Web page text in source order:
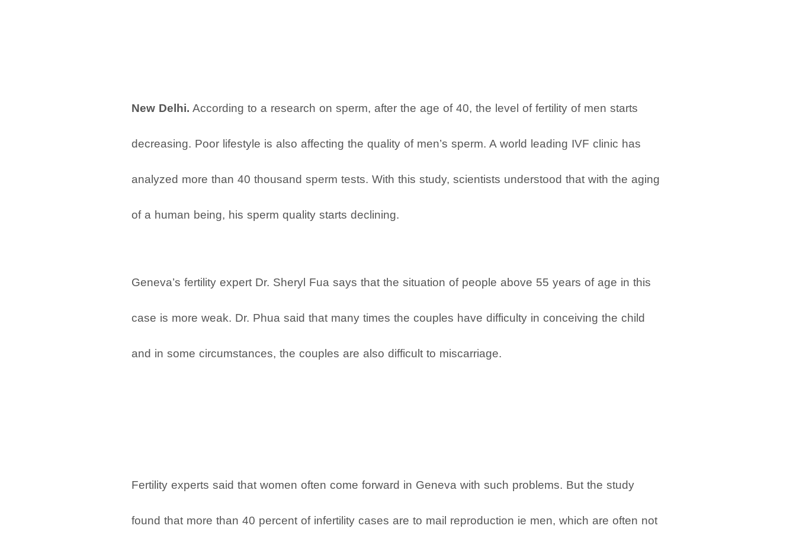
New Delhi. According to a research on sperm, after the age of 40, the level of fertility of men starts
decreasing. Poor lifestyle is also affecting the quality of men’s sperm. A world leading IVF clinic has
analyzed more than 40 thousand sperm tests. With this study, scientists understood that with the aging
of a human being, his sperm quality starts declining.
Geneva’s fertility expert Dr. Sheryl Fua says that the situation of people above 55 years of age in this
case is more weak. Dr. Phua said that many times the couples have difficulty in conceiving the child
and in some circumstances, the couples are also difficult to miscarriage.
Fertility experts said that women often come forward in Geneva with such problems. But the study
found that more than 40 percent of infertility cases are to mail reproduction ie men, which are often not